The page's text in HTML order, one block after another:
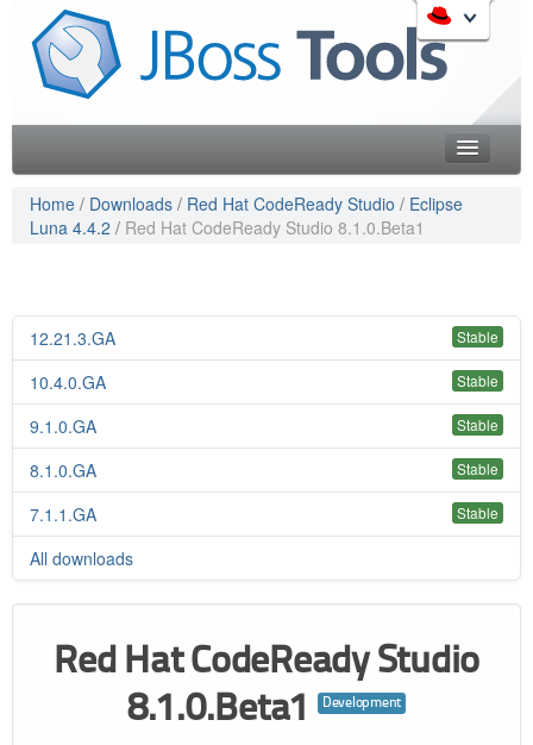
Like the project? It s part of the community of Red Hat
projects. Learn more about Red Hat and our open source
communities:
Red Hat JBoss Projects & Standards
redhat.com
Red Hat Customer Portal
OpenShift
navigation
content
Downloads
Blog
Documentation
Community
Get Involved
Follow Us
Home / Downloads / Red Hat CodeReady Studio / Eclipse
Luna 4.4.2 / Red Hat CodeReady Studio 8.1.0.Beta1
12.21.3.GA Stable
10.4.0.GA Stable
9.1.0.GA Stable
8.1.0.GA Stable
7.1.1.GA Stable
All downloads
Red Hat CodeReady Studio
8.1.0.Beta1
Development